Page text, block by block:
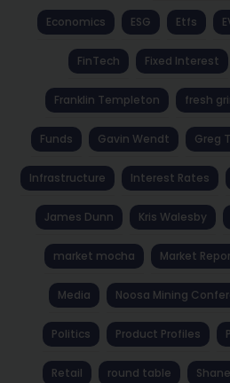
Economics ESG Etfs
FinTech Fixed Interest
Franklin Templeton fresh
Funds Gavin Wendt Greg
Infrastructure Interest Rates
James Dunn Kris Walesby
market mocha Market
Media Noosa Mining
Politics Product Profiles
Retail round table